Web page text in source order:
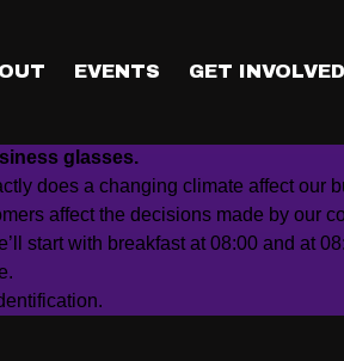
EVENTS GET INVOLVED
glasses.
does a changing climate affect
affect the decisions made by our
start with breakfast at 08:00 and at